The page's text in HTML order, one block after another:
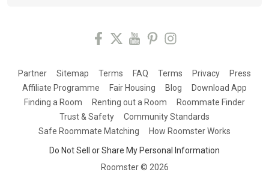
Partner Sitemap Terms FAQ Terms Privacy
Press
Affiliate Programme
Fair Housing Blog
Download App
Finding a Room
Renting out a Room
Roommate Finder
Trust & Safety
Community Standards
Safe Roommate Matching
How Roomster Works
Do Not Sell or Share My Personal Information
Roomster © 2026